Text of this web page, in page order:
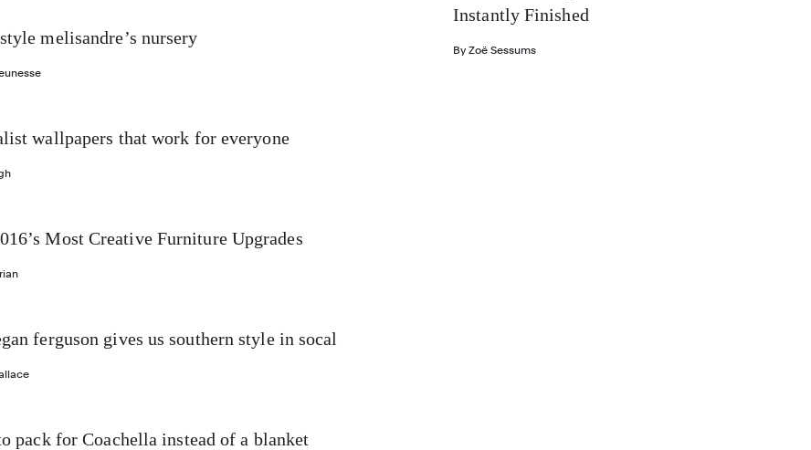
melisandre’s nursery
wallpapers that work for everyone
Most Creative Furniture Upgrades
ferguson gives us southern style in socal
pack for Coachella instead of a blanket
Instantly Finished
By Zoë Sessums